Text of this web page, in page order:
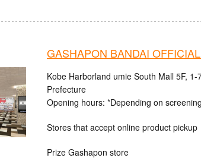
GASHAPON BANDAI
Kobe Harborland umie South Mall 5F,
Prefecture
Opening hours: *Depending on
Stores that accept online product pickup
Prize Gashapon store